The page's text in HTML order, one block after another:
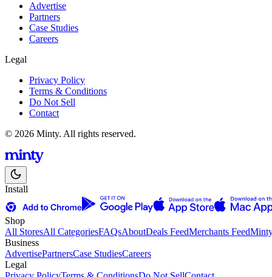
Advertise
Partners
Case Studies
Careers
Legal
Privacy Policy
Terms & Conditions
Do Not Sell
Contact
© 2026 Minty. All rights reserved.
Install
Shop
All StoresAll CategoriesFAQsAboutDeals FeedMerchants Feed
Business
AdvertisePartnersCase StudiesCareers
Legal